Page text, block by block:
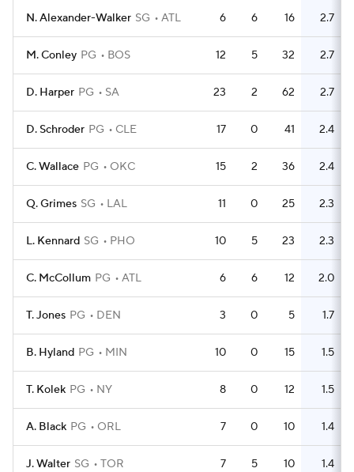
N. Alexander-Walker SG ATL 6 6 16 2.7
M. Conley PG BOS 12 5 32 2.7
D. Harper PG SA 23 2 62 2.7
D. Schroder PG CLE 17 0 41 2.4
C. Wallace PG OKC 15 2 36 2.4
Q. Grimes SG LAL 11 0 25 2.3
L. Kennard SG PHO 10 5 23 2.3
C. McCollum PG ATL 6 6 12 2.0
T. Jones PG DEN 3 0 5 1.7
B. Hyland PG MIN 10 0 15 1.5
T. Kolek PG NY 8 0 12 1.5
A. Black PG ORL 7 0 10 1.4
J. Walter SG TOR 7 5 10 1.4